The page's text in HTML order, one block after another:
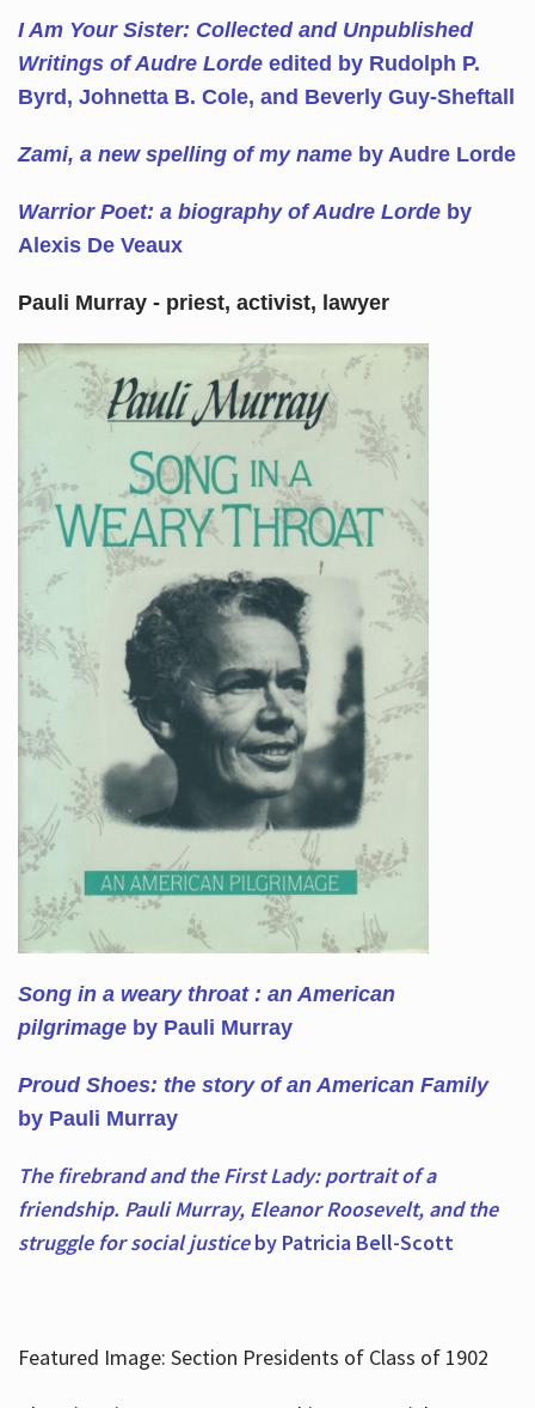
I Am Your Sister: Collected and Unpublished
Writings of Audre Lorde edited by Rudolph P.
Byrd, Johnetta B. Cole, and Beverly Guy-Sheftall
Zami, a new spelling of my nameby Audre Lorde
Warrior Poet: a biography of Audre Lordeby
Alexis De Veaux
Pauli Murray - priest, activist, lawyer
Song in a weary throat : an American
pilgrimage by Pauli Murray
Proud Shoes: the story of an American Family
by Pauli Murray
The firebrand and the First Lady: portrait of a
friendship. Pauli Murray, Eleanor Roosevelt, and the
struggle for social justiceby Patricia Bell-Scott
Featured Image: Section Presidents of Class of 1902